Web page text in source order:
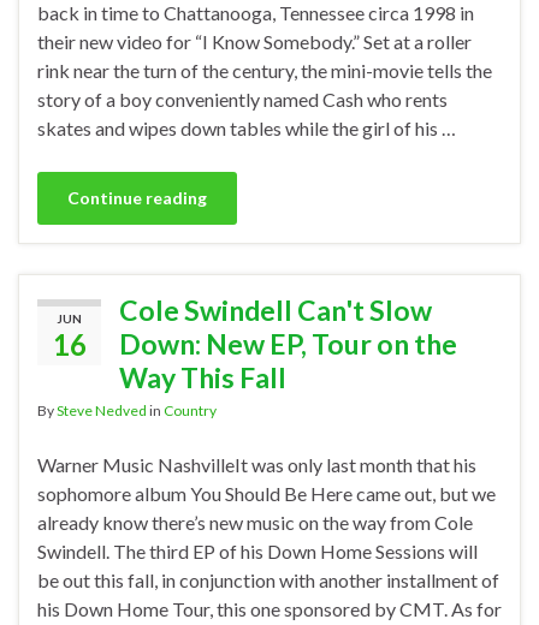
back in time to Chattanooga, Tennessee circa 1998 in
their new video for “I Know Somebody.” Set at a roller
rink near the turn of the century, the mini-movie tells the
story of a boy conveniently named Cash who rents
skates and wipes down tables while the girl of his …
Continue reading
JUN
16
Cole Swindell Can't Slow
Down: New EP, Tour on the
Way This Fall
BySteve Nedved in Country
Warner Music NashvilleIt was only last month that his
sophomore album You Should Be Here came out, but we
already know there’s new music on the way from Cole
Swindell. The third EP of his Down Home Sessions will
be out this fall, in conjunction with another installment of
his Down Home Tour, this one sponsored by CMT. As for